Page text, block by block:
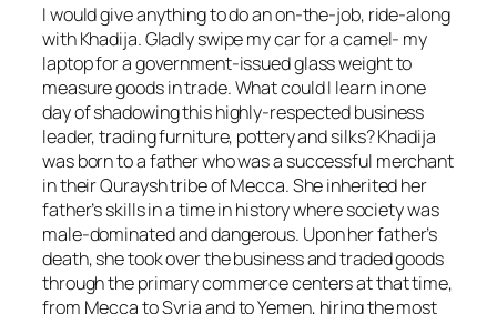
I would give anything to do an on-the-job, ride-along
with Khadija. Gladly swipe my car for a camel- my
laptop for a government-issued glass weight to
measure goods in trade. What could I learn in one
day of shadowing this highly-respected business
leader, trading furniture, pottery and silks? Khadija
was born to a father who was a successful merchant
in their Quraysh tribe of Mecca. She inherited her
father’s skills in a time in history where society was
male-dominated and dangerous. Upon her father’s
death, she took over the business and traded goods
through the primary commerce centers at that time,
from Mecca to Syria and to Yemen, hiring the most